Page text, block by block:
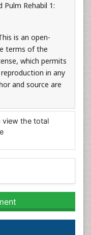
Pulm Rehabil 1:
is an open-
terms of the
which permits
in any
and source are
view the total